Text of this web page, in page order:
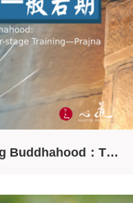
LJM’s Blueprint for Attaining Buddhahood：The Four-stage Training—Prajna